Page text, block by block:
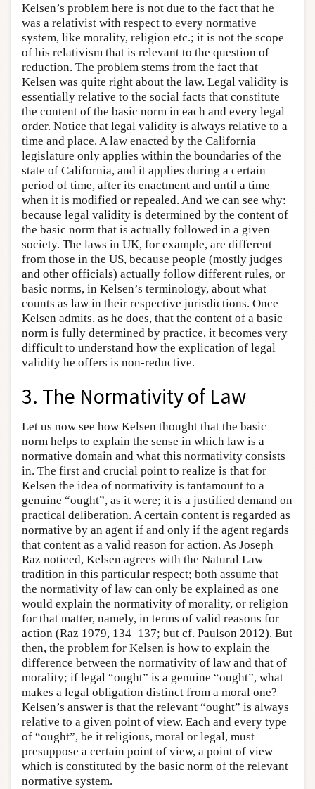
Kelsen’s problem here is not due to the fact that he
was a relativist with respect to every normative
system, like morality, religion etc.; it is not the scope
of his relativism that is relevant to the question of
reduction. The problem stems from the fact that
Kelsen was quite right about the law. Legal validity is
essentially relative to the social facts that constitute
the content of the basic norm in each and every legal
order. Notice that legal validity is always relative to a
time and place. A law enacted by the California
legislature only applies within the boundaries of the
state of California, and it applies during a certain
period of time, after its enactment and until a time
when it is modified or repealed. And we can see why:
because legal validity is determined by the content of
the basic norm that is actually followed in a given
society. The laws in UK, for example, are different
from those in the US, because people (mostly judges
and other officials) actually follow different rules, or
basic norms, in Kelsen’s terminology, about what
counts as law in their respective jurisdictions. Once
Kelsen admits, as he does, that the content of a basic
norm is fully determined by practice, it becomes very
difficult to understand how the explication of legal
validity he offers is non-reductive.
3. The Normativity of Law
Let us now see how Kelsen thought that the basic
norm helps to explain the sense in which law is a
normative domain and what this normativity consists
in. The first and crucial point to realize is that for
Kelsen the idea of normativity is tantamount to a
genuine “ought”, as it were; it is a justified demand on
practical deliberation. A certain content is regarded as
normative by an agent if and only if the agent regards
that content as a valid reason for action. As Joseph
Raz noticed, Kelsen agrees with the Natural Law
tradition in this particular respect; both assume that
the normativity of law can only be explained as one
would explain the normativity of morality, or religion
for that matter, namely, in terms of valid reasons for
action (Raz 1979, 134–137; but cf. Paulson 2012). But
then, the problem for Kelsen is how to explain the
difference between the normativity of law and that of
morality; if legal “ought” is a genuine “ought”, what
makes a legal obligation distinct from a moral one?
Kelsen’s answer is that the relevant “ought” is always
relative to a given point of view. Each and every type
of “ought”, be it religious, moral or legal, must
presuppose a certain point of view, a point of view
which is constituted by the basic norm of the relevant
normative system.